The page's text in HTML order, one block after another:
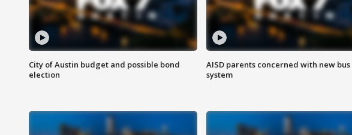
City of Austin budget and possible bond
election
AISD parents concerned with new bus
system